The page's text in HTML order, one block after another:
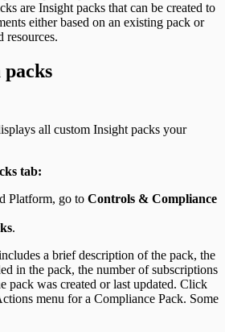
are Insight packs that can be created to
either based on an existing pack or
resources.
all custom Insight packs your
tab:
Platform, go to Controls & Compliance
.
a brief description of the pack, the
in the pack, the number of subscriptions
pack was created or last updated. Click
menu for a Compliance Pack. Some